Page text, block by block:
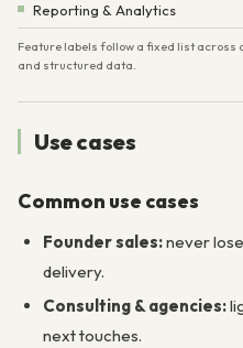
Reporting & Analytics
Feature labels follow a fixed list
and structured data.
Use cases
Common use cases
Founder sales:never
delivery.
Consulting & agencies:
next touches.